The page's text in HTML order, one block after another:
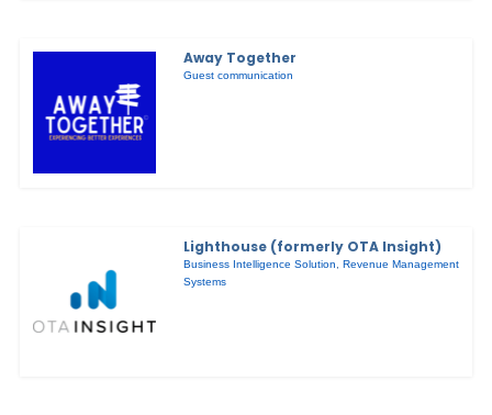
Away Together
Guest communication
Lighthouse (formerly OTA Insight)
Business Intelligence Solution ,Revenue Management
Systems